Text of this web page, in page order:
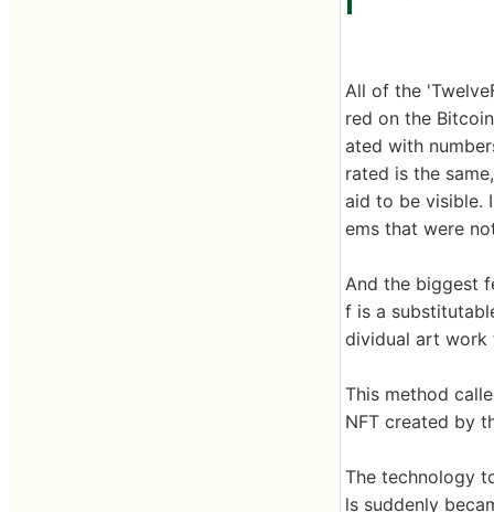
All of the
red on the
ated with
rated is the
aid to be visible.
ems that were
And the biggest
f is a
dividual art
This method
NFT created by
The technology
ls suddenly